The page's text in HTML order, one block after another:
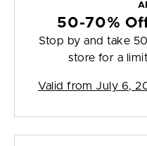
50-70%
Stop by and take
store for a
Valid from July 6,